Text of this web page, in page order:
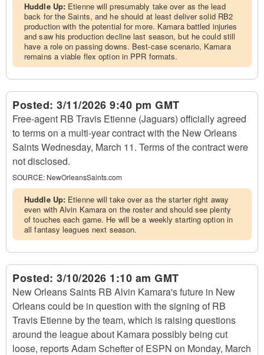
Huddle Up: Etienne will presumably take over as the lead
back for the Saints, and he should at least deliver solid RB2
production with the potential for more. Kamara battled injuries
and saw his production decline last season, but he could still
have a role on passing downs. Best-case scenario, Kamara
remains a viable flex option in PPR formats.
Posted: 3/11/2026 9:40 pm GMT
Free-agent RB Travis Etienne (Jaguars) officially agreed
to terms on a multi-year contract with the New Orleans
Saints Wednesday, March 11. Terms of the contract were
not disclosed.
SOURCE: NewOrleansSaints.com
Huddle Up: Etienne will take over as the starter right away
even with Alvin Kamara on the roster and should see plenty
of touches each game. He will be a weekly starting option in
all fantasy leagues next season.
Posted: 3/10/2026 1:10 am GMT
New Orleans Saints RB Alvin Kamara's future in New
Orleans could be in question with the signing of RB
Travis Etienne by the team, which is raising questions
around the league about Kamara possibly being cut
loose, reports Adam Schefter of ESPN on Monday, March